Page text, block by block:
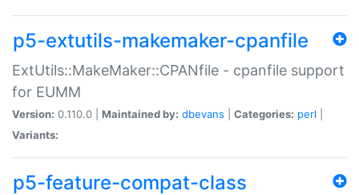
p5-extutils-makemaker-cpanfile
ExtUtils::MakeMaker::CPANfile - cpanfile support
for EUMM
Version: 0.110.0 | Maintained by: dbevans Categories: perl
Variants:
p5-feature-compat-class